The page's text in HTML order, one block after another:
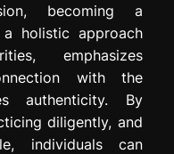
becoming a
holistic approach
emphasizes
with the
authenticity. By
diligently, and
individuals can